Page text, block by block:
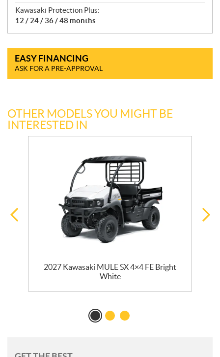
Kawasaki Protection Plus:
12 / 24 / 36 / 48 months
EASY FINANCING
ASK FOR A PRE-APPROVAL
OTHER MODELS YOU MIGHT BE
INTERESTED IN
2027 Kawasaki MULE SX 4×4 FE Bright
White